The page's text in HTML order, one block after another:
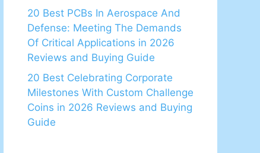
20 Best PCBs In Aerospace And
Defense: Meeting The Demands
Of Critical Applications in 2026
Reviews and Buying Guide
20 Best Celebrating Corporate
Milestones With Custom Challenge
Coins in 2026 Reviews and Buying
Guide